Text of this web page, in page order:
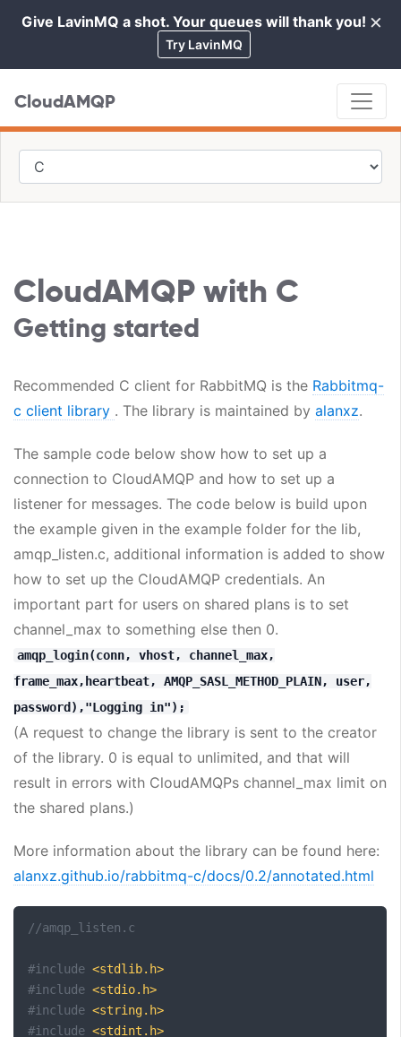
×
Give LavinMQ a shot. Your queues will thank you!
Try LavinMQ
CloudAMQP
CloudAMQP with C
Getting started
Recommended C client for RabbitMQ is the Rabbitmq-
c client library . The library is maintained by alanxz.
The sample code below show how to set up a
connection to CloudAMQP and how to set up a
listener for messages. The code below is build upon
the example given in the example folder for the lib,
amqp_listen.c, additional information is added to show
how to set up the CloudAMQP credentials. An
important part for users on shared plans is to set
channel_max to something else then 0.
amqp_login(conn, vhost, channel_max,
frame_max,heartbeat, AMQP_SASL_METHOD_PLAIN, user,
password),"Logging in");
(A request to change the library is sent to the creator
of the library. 0 is equal to unlimited, and that will
result in errors with CloudAMQPs channel_max limit on
the shared plans.)
More information about the library can be found here:
alanxz.github.io/rabbitmq-c/docs/0.2/annotated.html
//amqp_listen.c
#include <stdlib.h>
#include <stdio.h>
#include <string.h>
#include <stdint.h>